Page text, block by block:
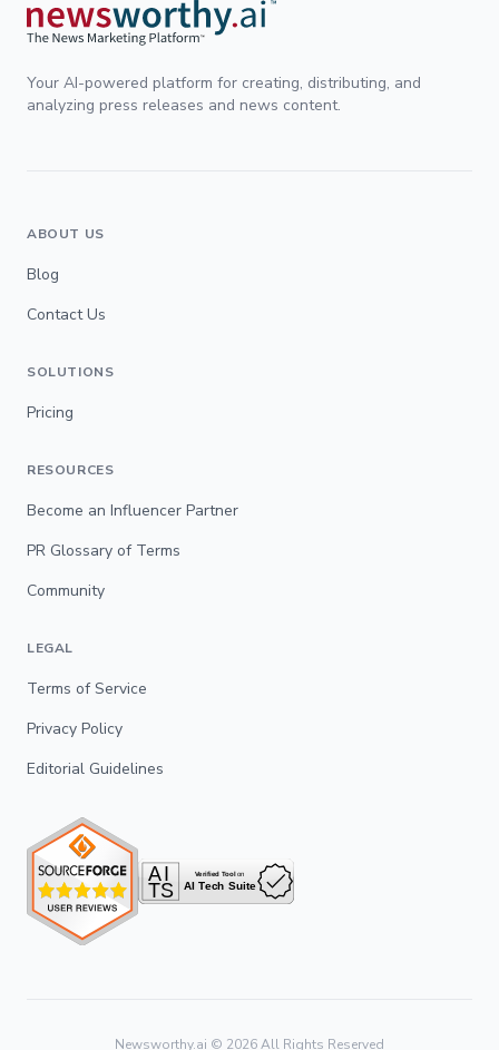
Your AI-powered platform for creating, distributing, and
analyzing press releases and news content.
ABOUT US
Blog
Contact Us
SOLUTIONS
Pricing
RESOURCES
Become an Influencer Partner
PR Glossary of Terms
Community
LEGAL
Terms of Service
Privacy Policy
Editorial Guidelines
Newsworthy.ai © 2026All Rights Reserved